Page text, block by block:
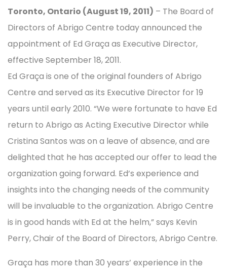
Toronto, Ontario (August 19, 2011) – The Board of
Directors of Abrigo Centre today announced the
appointment of Ed Graça as Executive Director,
effective September 18, 2011.
Ed Graça is one of the original founders of Abrigo
Centre and served as its Executive Director for 19
years until early 2010. “We were fortunate to have Ed
return to Abrigo as Acting Executive Director while
Cristina Santos was on a leave of absence, and are
delighted that he has accepted our offer to lead the
organization going forward. Ed’s experience and
insights into the changing needs of the community
will be invaluable to the organization. Abrigo Centre
is in good hands with Ed at the helm,” says Kevin
Perry, Chair of the Board of Directors, Abrigo Centre.
Graça has more than 30 years’ experience in the